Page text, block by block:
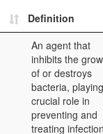
Definition
An agent that
inhibits the
of or destroys
bacteria,
crucial role in
preventing and
treating